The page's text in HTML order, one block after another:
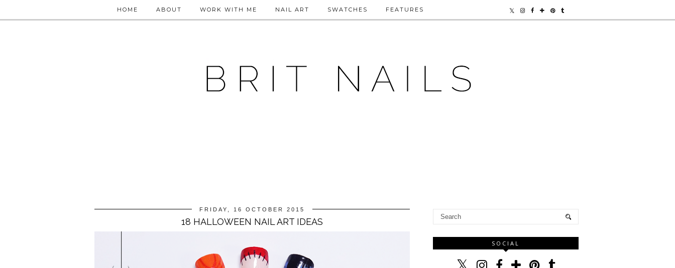
HOME ABOUT WORK WITH ME NAIL ART SWATCHES FEATURES
FRIDAY, 16 OCTOBER 2015
18 HALLOWEEN NAIL ART IDEAS
SOCIAL